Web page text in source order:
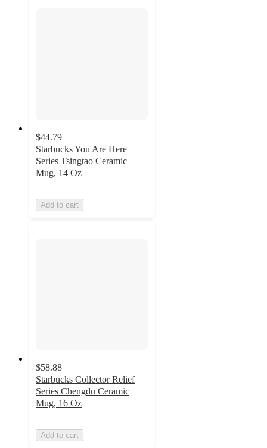
$44.79
Starbucks You Are Here
Series Tsingtao Ceramic
Mug, 14 Oz
Add to cart
$58.88
Starbucks Collector Relief
Series Chengdu Ceramic
Mug, 16 Oz
Add to cart